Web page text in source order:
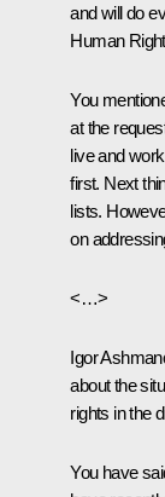
and will do
Human
You
at the
live and
first. Next
lists.
on
<…>
Igor
about the
rights in the
You have